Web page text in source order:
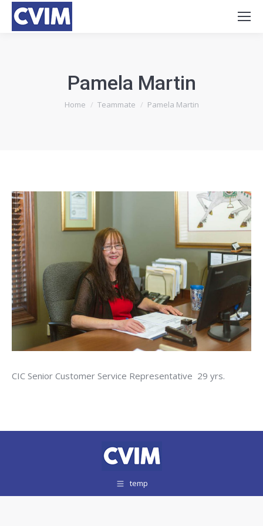
Pamela Martin
You are here:
Home Teammate Pamela Martin
CIC Senior Customer Service Representative 29 yrs.
temp